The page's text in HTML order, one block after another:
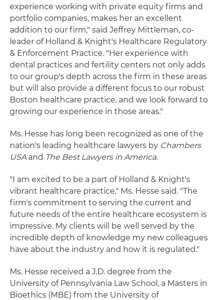
experience working with private equity firms and
portfolio companies, makes her an excellent
addition to our firm," said Jeffrey Mittleman, co-
leader of Holland & Knight's Healthcare Regulatory
& Enforcement Practice. "Her experience with
dental practices and fertility centers not only adds
to our group's depth across the firm in these areas
but will also provide a different focus to our robust
Boston healthcare practice, and we look forward to
growing our experience in those areas."
Ms. Hesse has long been recognized as one of the
nation's leading healthcare lawyers by Chambers
USAand The Best Lawyers in America.
"I am excited to be a part of Holland & Knight's
vibrant healthcare practice," Ms. Hesse said. "The
firm's commitment to serving the current and
future needs of the entire healthcare ecosystem is
impressive. My clients will be well served by the
incredible depth of knowledge my new colleagues
have about the industry and how it is regulated."
Ms. Hesse received a J.D. degree from the
University of Pennsylvania Law School, a Masters in
Bioethics (MBE) from the University of